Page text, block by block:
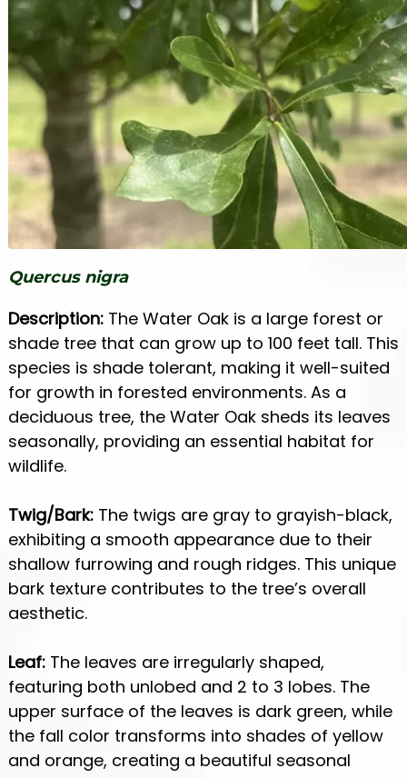
Quercus nigra
Description: The Water Oak is a large forest or
shade tree that can grow up to 100 feet tall. This
species is shade tolerant, making it well-suited
for growth in forested environments. As a
deciduous tree, the Water Oak sheds its leaves
seasonally, providing an essential habitat for
wildlife.
Twig/Bark: The twigs are gray to grayish-black,
exhibiting a smooth appearance due to their
shallow furrowing and rough ridges. This unique
bark texture contributes to the tree’s overall
aesthetic.
Leaf: The leaves are irregularly shaped,
featuring both unlobed and 2 to 3 lobes. The
upper surface of the leaves is dark green, while
the fall color transforms into shades of yellow
and orange, creating a beautiful seasonal